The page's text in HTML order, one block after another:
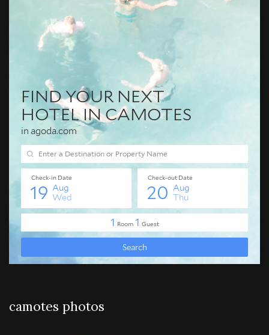
camotes photos